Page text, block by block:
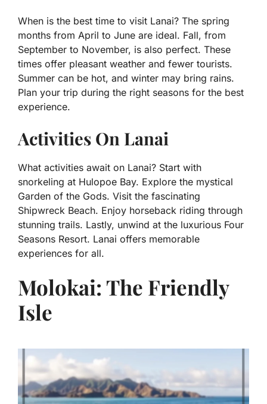
When is the best time to visit Lanai? The spring
months from April to June are ideal. Fall, from
September to November, is also perfect. These
times offer pleasant weather and fewer tourists.
Summer can be hot, and winter may bring rains.
Plan your trip during the right seasons for the best
experience.
Activities On Lanai
What activities await on Lanai? Start with
snorkeling at Hulopoe Bay. Explore the mystical
Garden of the Gods. Visit the fascinating
Shipwreck Beach. Enjoy horseback riding through
stunning trails. Lastly, unwind at the luxurious Four
Seasons Resort. Lanai offers memorable
experiences for all.
Molokai: The Friendly
Isle